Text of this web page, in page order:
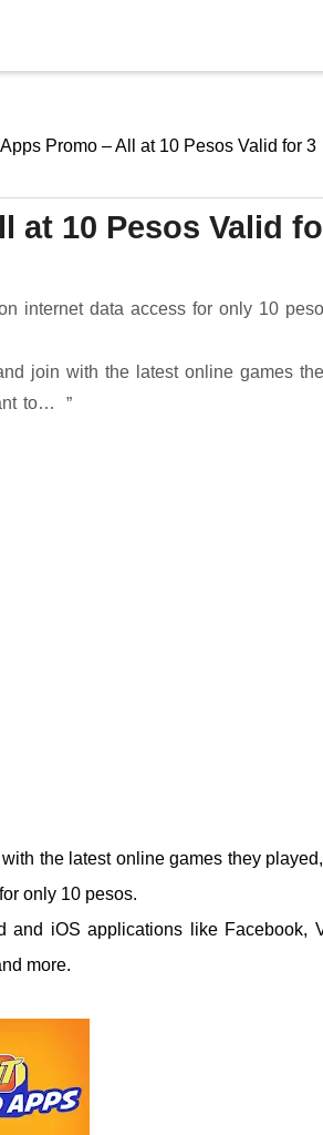
Promo – All at 10 Pesos Valid for 3
at 10 Pesos Valid
internet data access for only 10
join with the latest online games
to…
the latest online games they
only 10 pesos.
and iOS applications like Facebook,
more.